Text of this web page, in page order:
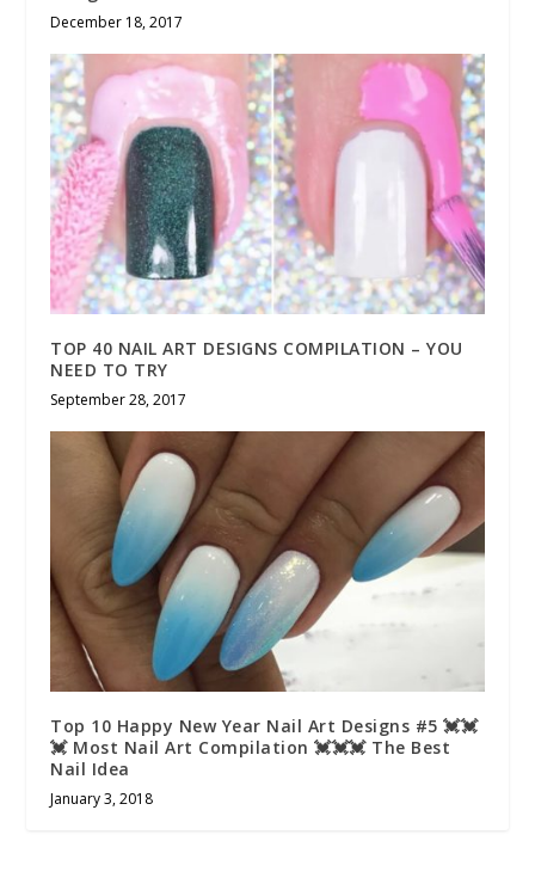
December 18, 2017
TOP 40 NAIL ART DESIGNS COMPILATION – YOU
NEED TO TRY
September 28, 2017
Top 10 Happy New Year Nail Art Designs #5 💓💓
💓 Most Nail Art Compilation 💓💓💓 The Best
Nail Idea
January 3, 2018